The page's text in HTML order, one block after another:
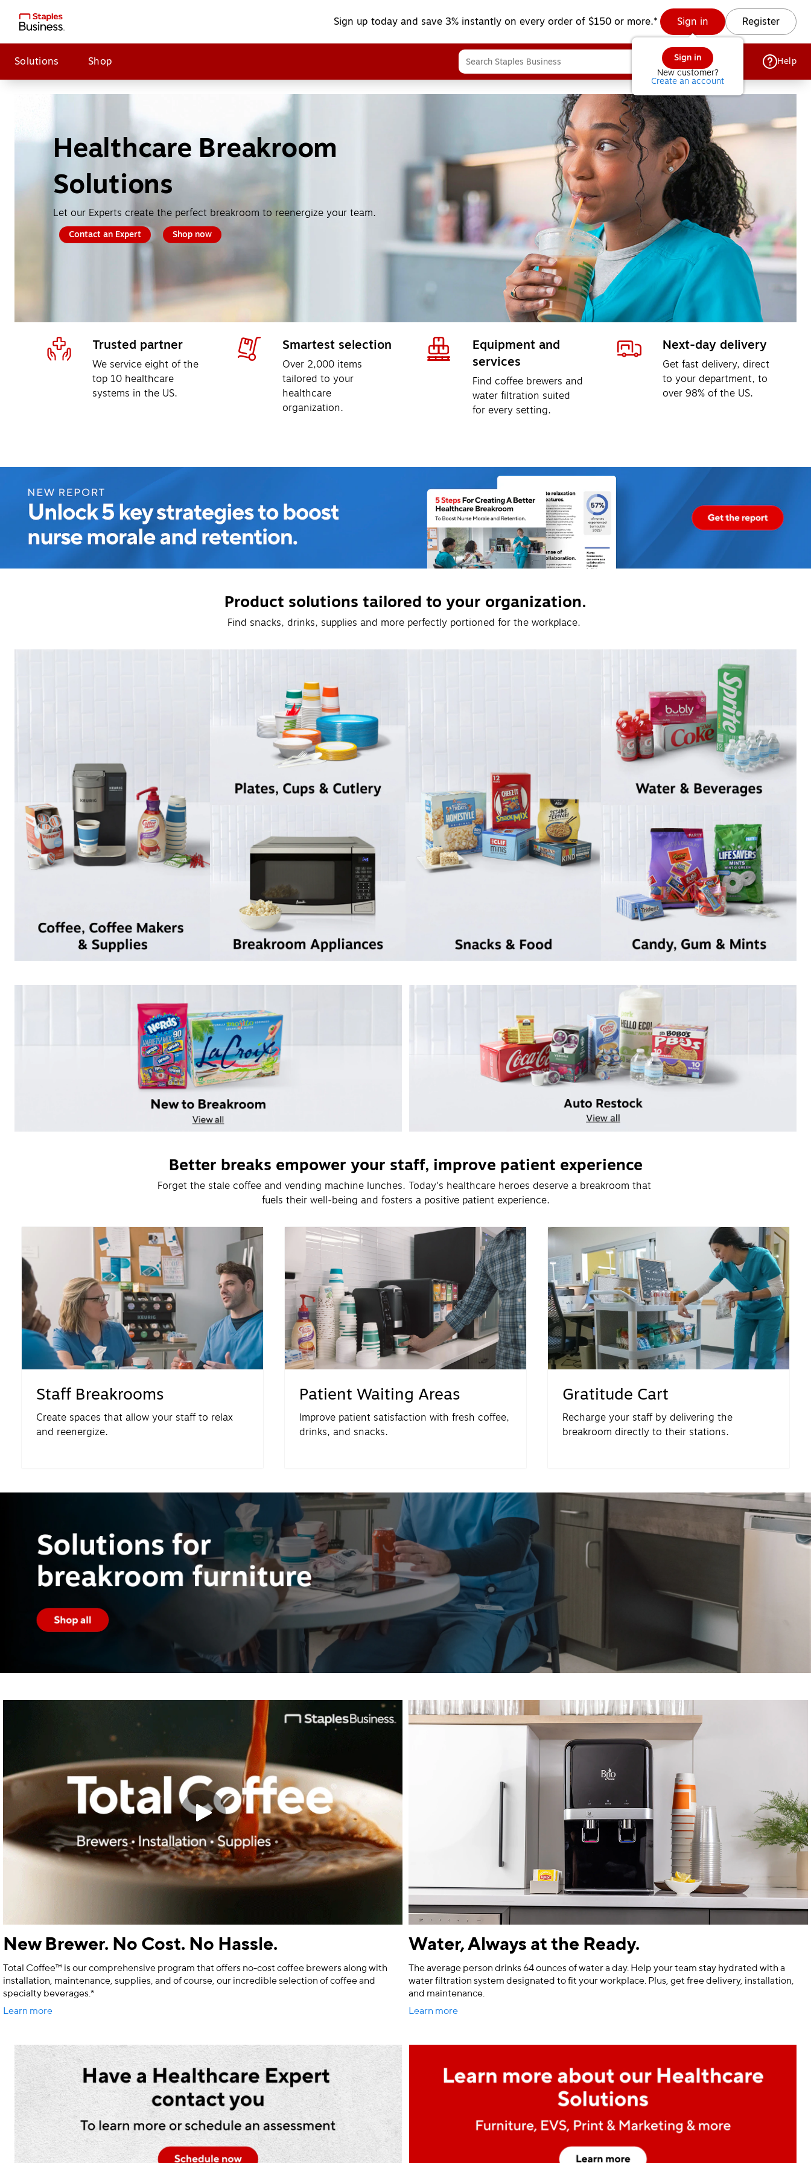
Sign up today and save 3% instantly on every order of $150 or more.* Sign in
Sign in
New customer?
Create an account
Register
Solutions Shop Help
Healthcare Breakroom
Solutions
Let our Experts create the perfect breakroom to reenergize your team.
Contact an Expert Shop now
Trusted partner
We service eight of the
top 10 healthcare
systems in the US.
Smartest selection
Over 2,000 items
tailored to your
healthcare
organization.
Equipment and
services
Find coffee brewers and
water filtration suited
for every setting.
Next-day delivery
Get fast delivery, direct
to your department, to
over 98% of the US.
Product solutions tailored to your organization.
Find snacks, drinks, supplies and more perfectly portioned for the workplace.
Better breaks empower your staff, improve patient experience
Forget the stale coffee and vending machine lunches. Today's healthcare heroes deserve a breakroom that
fuels their well-being and fosters a positive patient experience.
Staff Breakrooms
Create spaces that allow your staff to relax
and reenergize.
Patient Waiting Areas
Improve patient satisfaction with fresh coffee,
drinks, and snacks.
Gratitude Cart
Recharge your staff by delivering the
breakroom directly to their stations.
New Brewer. No Cost. No Hassle.
Total Coffee™ is our comprehensive program that offers no-cost coffee brewers along with
installation, maintenance, supplies, and of course, our incredible selection of coffee and
specialty beverages.*
Learn more
Water, Always at the Ready.
The average person drinks 64 ounces of water a day. Help your team stay hydrated with a
water filtration system designated to fit your workplace. Plus, get free delivery, installation,
and maintenance.
Learn more